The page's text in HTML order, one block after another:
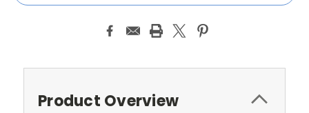
Product Overview